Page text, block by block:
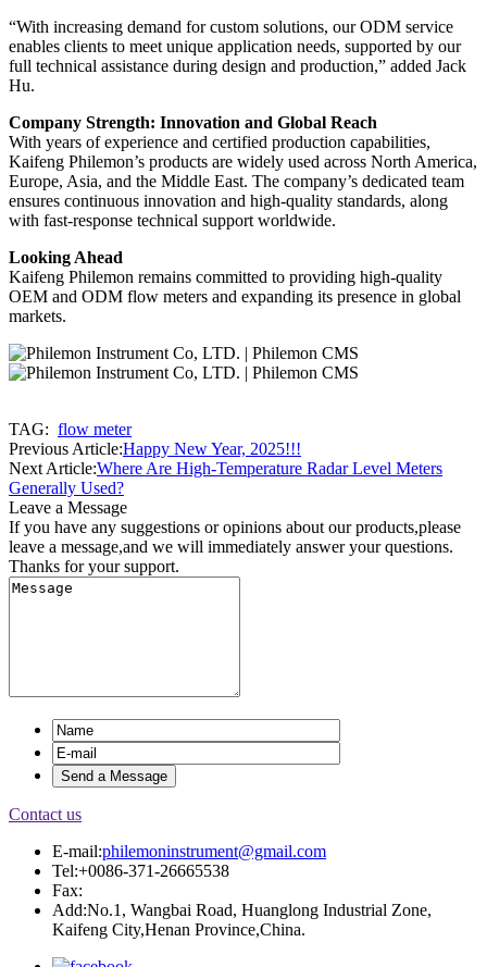
“With increasing demand for custom solutions, our ODM service
enables clients to meet unique application needs, supported by our
full technical assistance during design and production,” added Jack
Hu.
Company Strength: Innovation and Global Reach
With years of experience and certified production capabilities,
Kaifeng Philemon’s products are widely used across North America,
Europe, Asia, and the Middle East. The company’s dedicated team
ensures continuous innovation and high-quality standards, along
with fast-response technical support worldwide.
Looking Ahead
Kaifeng Philemon remains committed to providing high-quality
OEM and ODM flow meters and expanding its presence in global
markets.
TAG: flow meter
Previous Article:Happy New Year, 2025!!!
Next Article:Where Are High-Temperature Radar Level Meters
Generally Used?
Leave a Message
If you have any suggestions or opinions about our products,please
leave a message,and we will immediately answer your questions.
Thanks for your support.
Contact us
E-mail:philemoninstrument@gmail.com
Tel:+0086-371-26665538
Fax:
Add:No.1, Wangbai Road, Huanglong Industrial Zone,
Kaifeng City,Henan Province,China.